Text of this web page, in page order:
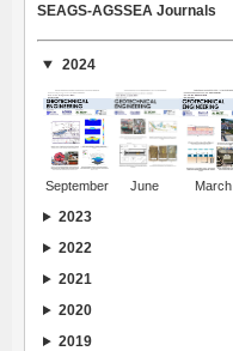
SEAGS-AGSSEA Journals
2024
September June March
2023
2022
2021
2020
2019